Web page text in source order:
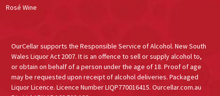
Rosé Wine
OurCellar supports the Responsible Service of Alcohol. New South
Wales Liquor Act 2007. It is an offence to sell or supply alcohol to,
or obtain on behalf of a person under the age of 18. Proof of age
may be requested upon receipt of alcohol deliveries. Packaged
Liquor Licence. Licence Number LIQP770016415. Ourcellar.com.au